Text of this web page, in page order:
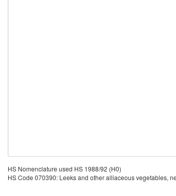
HS Nomenclature used HS 1988/92 (H0)
HS Code 070390: Leeks and other alliaceous vegetables,